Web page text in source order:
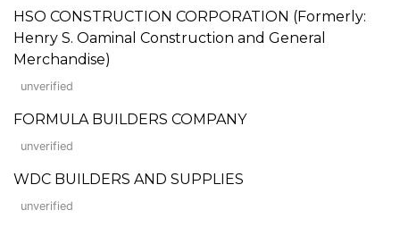
HSO CONSTRUCTION CORPORATION (Formerly:
Henry S. Oaminal Construction and General
Merchandise)
unverified
FORMULA BUILDERS COMPANY
unverified
WDC BUILDERS AND SUPPLIES
unverified